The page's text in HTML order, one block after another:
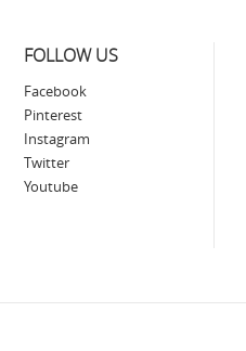
FOLLOW US
Facebook
Pinterest
Instagram
Twitter
Youtube